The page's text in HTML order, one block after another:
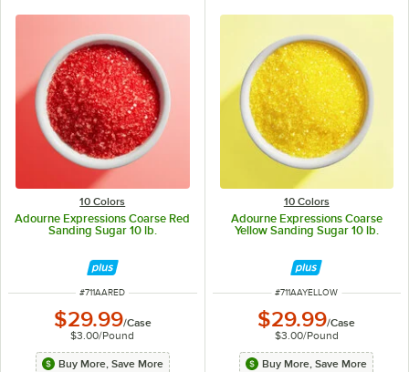
10 Colors
Adourne Expressions Coarse Red
Sanding Sugar 10 lb.
ITEM NUMBER
#711AARED
$29.99/Case
$3.00/Pound
Buy More, Save More
10 Colors
Adourne Expressions Coarse
Yellow Sanding Sugar 10 lb.
ITEM NUMBER
#711AAYELLOW
$29.99/Case
$3.00/Pound
Buy More, Save More